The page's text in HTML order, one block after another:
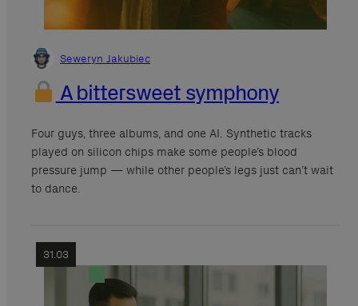
Seweryn Jakubiec
A bittersweet symphony
Four guys, three albums, and one AI. Synthetic tracks
played on silicon chips make some people’s blood
pressure jump — while other people’s legs just can’t wait
to dance.
31.03